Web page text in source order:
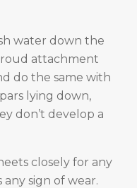
water down the
attachment
do the same with
lying down,
don’t develop a
closely for any
any sign of wear.